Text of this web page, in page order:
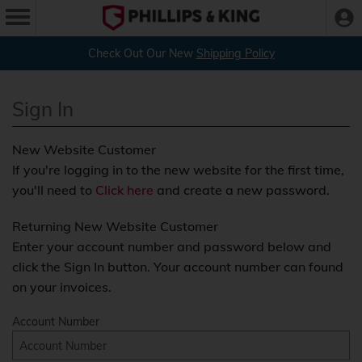
Check Out Our New Shipping Policy
Sign In
New Website Customer
If you're logging in to the new website for the first time,
you'll need to Click here and create a new password.
Returning New Website Customer
Enter your account number and password below and
click the Sign In button. Your account number can found
on your invoices.
Account Number